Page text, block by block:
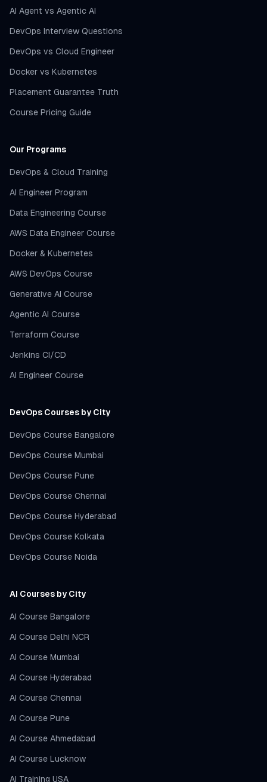
AI Agent vs Agentic AI
DevOps Interview Questions
DevOps vs Cloud Engineer
Docker vs Kubernetes
Placement Guarantee Truth
Course Pricing Guide
Our Programs
DevOps & Cloud Training
AI Engineer Program
Data Engineering Course
AWS Data Engineer Course
Docker & Kubernetes
AWS DevOps Course
Generative AI Course
Agentic AI Course
Terraform Course
Jenkins CI/CD
AI Engineer Course
DevOps Courses by City
DevOps Course Bangalore
DevOps Course Mumbai
DevOps Course Pune
DevOps Course Chennai
DevOps Course Hyderabad
DevOps Course Kolkata
DevOps Course Noida
AI Courses by City
AI Course Bangalore
AI Course Delhi NCR
AI Course Mumbai
AI Course Hyderabad
AI Course Chennai
AI Course Pune
AI Course Ahmedabad
AI Course Lucknow
AI Training USA